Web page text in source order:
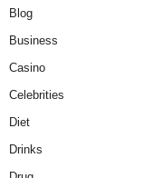
Blog
Business
Casino
Celebrities
Diet
Drinks